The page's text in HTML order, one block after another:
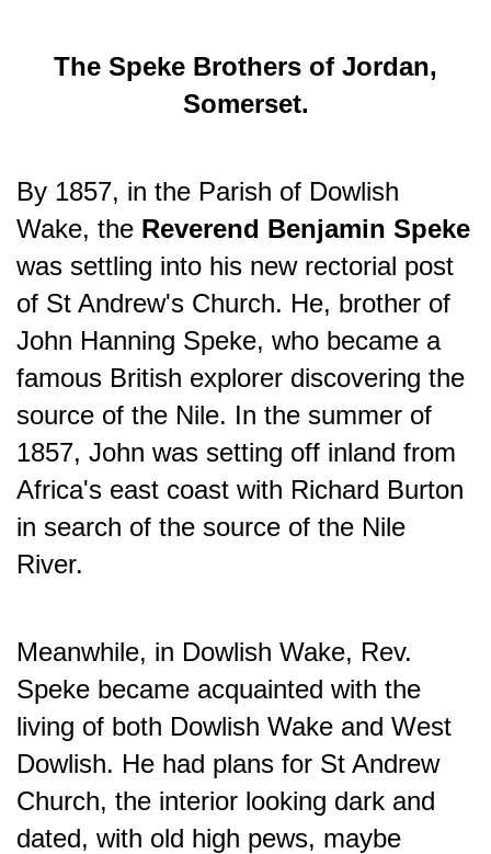
The Speke Brothers of Jordan,
Somerset.
By 1857, in the Parish of Dowlish
Wake, the Reverend Benjamin Speke
was settling into his new rectorial post
of St Andrew's Church. He, brother of
John Hanning Speke, who became a
famous British explorer discovering the
source of the Nile. In the summer of
1857, John was setting off inland from
Africa's east coast with Richard Burton
in search of the source of the Nile
River.
Meanwhile, in Dowlish Wake, Rev.
Speke became acquainted with the
living of both Dowlish Wake and West
Dowlish. He had plans for St Andrew
Church, the interior looking dark and
dated, with old high pews, maybe